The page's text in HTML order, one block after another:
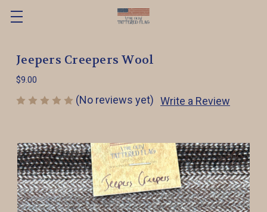
Jeepers Creepers Wool
$9.00
(No reviews yet) Write a Review